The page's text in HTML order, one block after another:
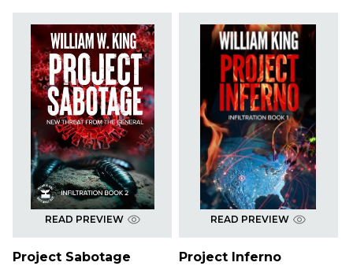
READ PREVIEW
Project Sabotage
READ PREVIEW
Project Inferno